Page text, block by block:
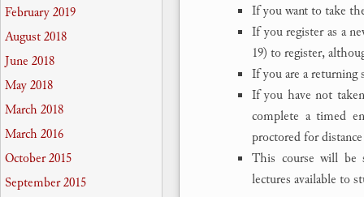
If you want to take
If you register as a
19) to register,
If you are a
If you have not
complete a timed
proctored for
This course will be
lectures available to
February 2019
August 2018
June 2018
May 2018
March 2018
March 2016
October 2015
September 2015